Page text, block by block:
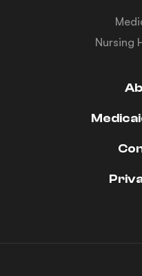
Nursing